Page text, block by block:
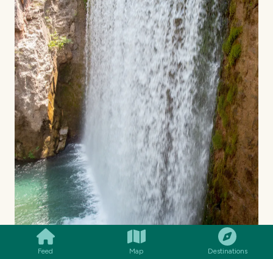
Feed Map Destinations
SMILES COMMENT SHARE